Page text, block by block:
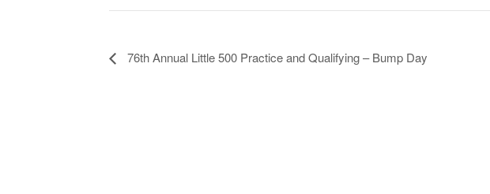
76th Annual Little 500 Practice and Qualifying – Bump Day